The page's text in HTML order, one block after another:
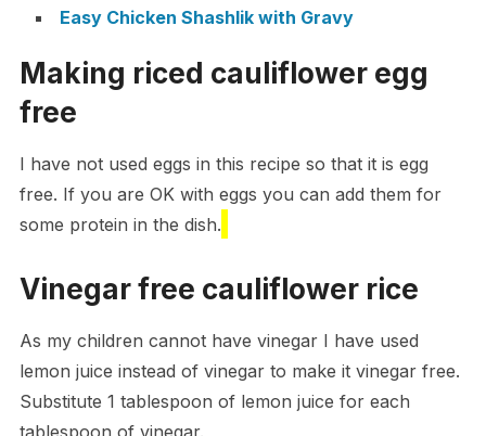
Easy Chicken Shashlik with Gravy
Making riced cauliflower egg
free
I have not used eggs in this recipe so that it is egg
free. If you are OK with eggs you can add them for
some protein in the dish.
Vinegar free cauliflower rice
As my children cannot have vinegar I have used
lemon juice instead of vinegar to make it vinegar free.
Substitute 1 tablespoon of lemon juice for each
tablespoon of vinegar.